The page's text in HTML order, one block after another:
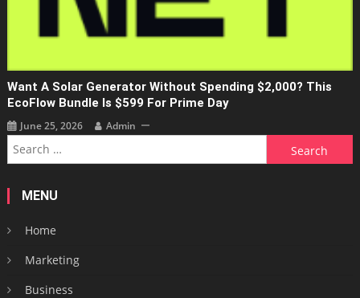
Want A Solar Generator Without Spending $2,000? This
EcoFlow Bundle Is $599 For Prime Day
June 25, 2026 Admin
Search
for:
MENU
Home
Marketing
Business